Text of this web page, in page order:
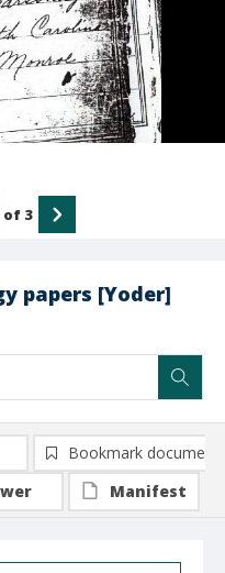
papers [Yoder]
of 3
Bookmark document
Manifest